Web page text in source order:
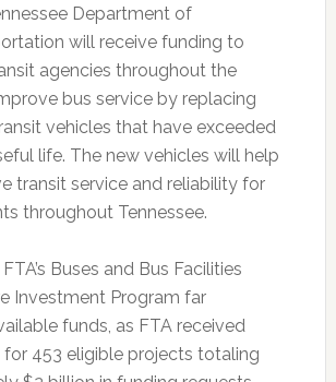
Department of
will receive funding to
agencies throughout the
bus service by replacing
vehicles that have exceeded
life. The new vehicles will help
transit service and reliability for
throughout Tennessee.
Buses and Bus Facilities
Investment Program far
funds, as FTA received
453 eligible projects totaling